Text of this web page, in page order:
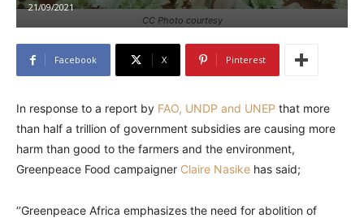
CC Photo courtesy
21/09/2021
Facebook X Pinterest
In response to a report by FAO, UNDP and UNEP that more
than half a trillion of government subsidies are causing more
harm than good to the farmers and the environment,
Greenpeace Food campaigner Claire Nasike has said;
‘’Greenpeace Africa emphasizes the need for abolition of